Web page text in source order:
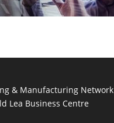
& Manufacturing Network
Lea Business Centre